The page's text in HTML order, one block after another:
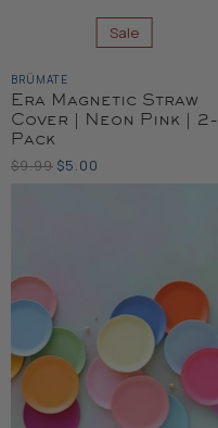
Sale
BRÜMATE
Era Magnetic Straw
Cover | Neon Pink | 2-
Pack
Original
$9.99 Current
$5.00